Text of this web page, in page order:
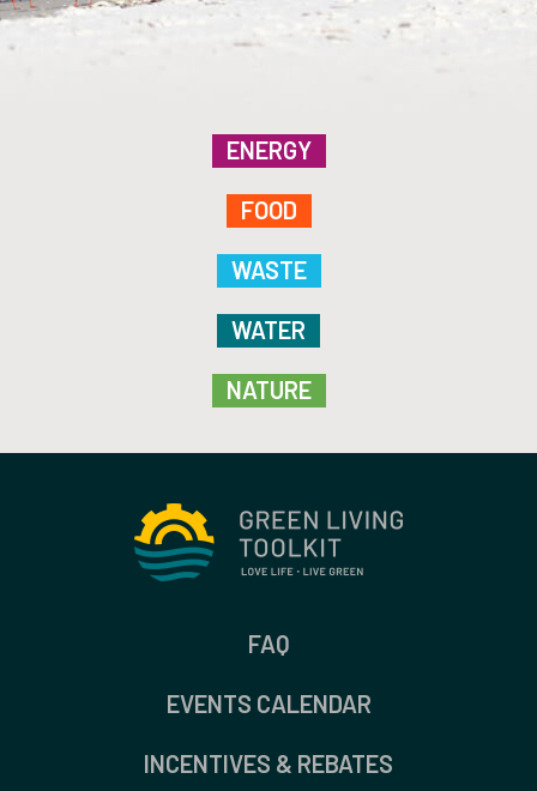
ENERGY
FOOD
WASTE
WATER
NATURE
FAQ
EVENTS CALENDAR
INCENTIVES & REBATES